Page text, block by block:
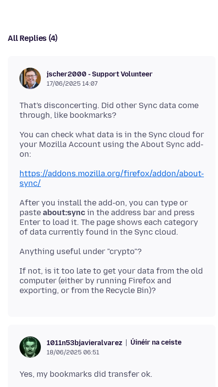
All Replies (4)
jscher2000 - Support Volunteer
17/06/2025 14:07
That's disconcerting. Did other Sync data come
You can check what data is in the Sync cloud for
your Mozilla Account using the About Sync add-
https://addons.mozilla.org/firefox/addon/about-
sync/
After you install the add-on, you can type or
paste about:sync in the address bar and press
Enter to load it. The page shows each category
If not, is it too late to get your data from the old
computer (either by running Firefox and
1011n53bjavieralvarez Úinéir na ceiste
18/06/2025 06:51